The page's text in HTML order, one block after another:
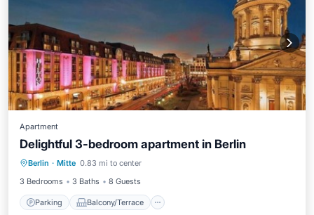
Apartment
Delightful 3-bedroom apartment in Berlin
Berlin · Mitte 0.83 mi to center
3 Bedrooms
3 Baths 8 Guests
Parking Balcony/Terrace
Parking Balcony/Terrace
Kitchen
Internet